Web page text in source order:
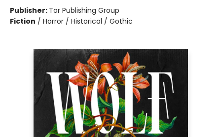
Publisher: Tor Publishing Group
Fiction / Horror / Historical / Gothic